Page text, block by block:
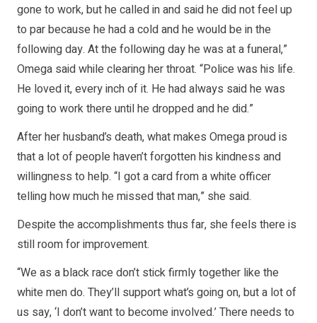
gone to work, but he called in and said he did not feel up
to par because he had a cold and he would be in the
following day. At the following day he was at a funeral,”
Omega said while clearing her throat. “Police was his life.
He loved it, every inch of it. He had always said he was
going to work there until he dropped and he did.”
After her husband’s death, what makes Omega proud is
that a lot of people haven’t forgotten his kindness and
willingness to help. “I got a card from a white officer
telling how much he missed that man,” she said.
Despite the accomplishments thus far, she feels there is
still room for improvement.
“We as a black race don’t stick firmly together like the
white men do. They’ll support what’s going on, but a lot of
us say, ‘I don’t want to become involved.’ There needs to